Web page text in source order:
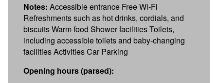
Notes: Accessible entrance Free Wi-Fi
Refreshments such as hot drinks, cordials, and
biscuits Warm food Shower facilities Toilets,
including accessible toilets and baby-changing
facilities Activities Car Parking
Opening hours (parsed):